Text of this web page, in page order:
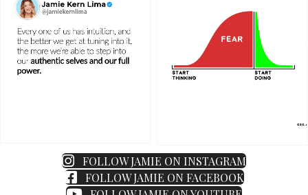
FOLLOW JAMIE ON INSTAGRAM
FOLLOW JAMIE ON FACEBOOK